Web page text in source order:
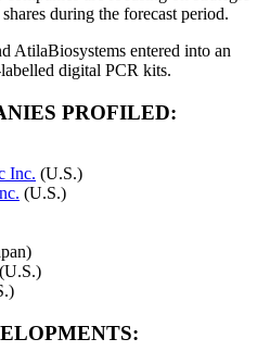
during the forecast period.
AtilaBiosystems entered into an
digital PCR kits.
PROFILED:
Inc. (U.S.)
(U.S.)